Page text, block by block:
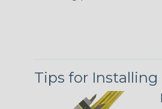
Tips for